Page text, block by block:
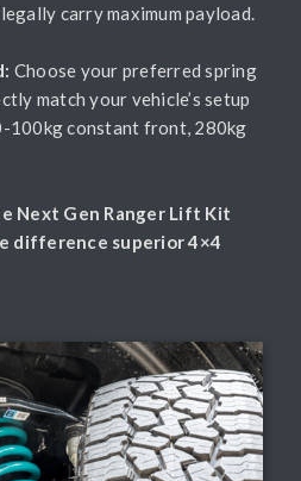
carry maximum payload.
Choose your preferred spring
match your vehicle’s setup
100kg constant front, 280kg
Next Gen Ranger Lift Kit
difference superior 4×4